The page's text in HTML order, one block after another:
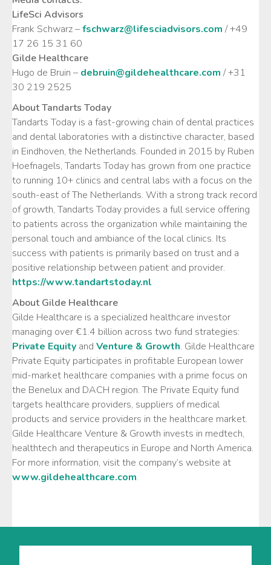
LifeSci Advisors
Frank Schwarz –fschwarz@lifesciadvisors.com / +49
17 26 15 31 60
Gilde Healthcare
Hugo de Bruin – debruin@gildehealthcare.com / +31
30 219 2525
About Tandarts Today
Tandarts Today is a fast-growing chain of dental practices
and dental laboratories with a distinctive character, based
in Eindhoven, the Netherlands. Founded in 2015 by Ruben
Hoefnagels, Tandarts Today has grown from one practice
to running 10+ clinics and central labs with a focus on the
south-east of The Netherlands. With a strong track record
of growth, Tandarts Today provides a full service offering
to patients across the organization while maintaining the
personal touch and ambiance of the local clinics. Its
success with patients is primarily based on trust and a
positive relationship between patient and provider.
https://www.tandartstoday.nl
About Gilde Healthcare
Gilde Healthcare is a specialized healthcare investor
managing over €1.4 billion across two fund strategies:
Private Equity and Venture & Growth. Gilde Healthcare
Private Equity participates in profitable European lower
mid-market healthcare companies with a prime focus on
the Benelux and DACH region. The Private Equity fund
targets healthcare providers, suppliers of medical
products and service providers in the healthcare market.
Gilde Healthcare Venture & Growth invests in medtech,
healthtech and therapeutics in Europe and North America.
For more information, visit the company’s website at
www.gildehealthcare.com.